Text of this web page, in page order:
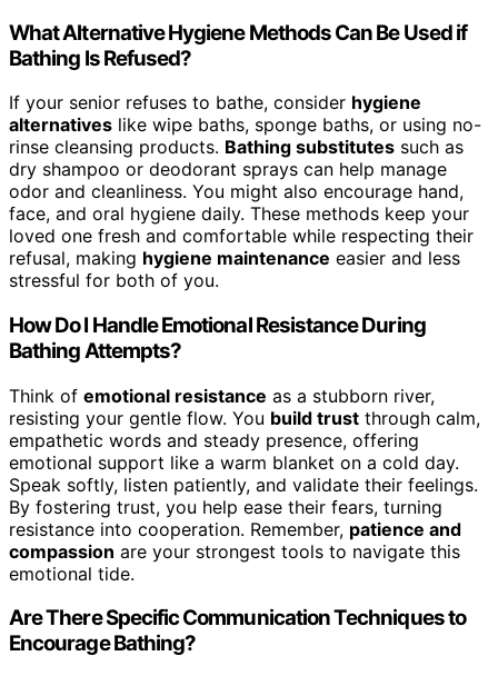
What Alternative Hygiene Methods Can Be Used if
Bathing Is Refused?
If your senior refuses to bathe, consider hygiene
alternatives like wipe baths, sponge baths, or using no-
rinse cleansing products. Bathing substitutes such as
dry shampoo or deodorant sprays can help manage
odor and cleanliness. You might also encourage hand,
face, and oral hygiene daily. These methods keep your
loved one fresh and comfortable while respecting their
refusal, making hygiene maintenance easier and less
stressful for both of you.
How Do I Handle Emotional Resistance During
Bathing Attempts?
Think of emotional resistance as a stubborn river,
resisting your gentle flow. You build trust through calm,
empathetic words and steady presence, offering
emotional support like a warm blanket on a cold day.
Speak softly, listen patiently, and validate their feelings.
By fostering trust, you help ease their fears, turning
resistance into cooperation. Remember, patience and
compassion are your strongest tools to navigate this
emotional tide.
Are There Specific Communication Techniques to
Encourage Bathing?